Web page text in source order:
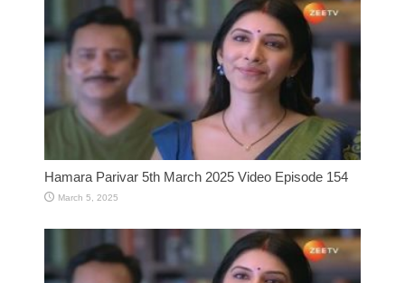
Hamara Parivar 5th March 2025 Video Episode 154
March 5, 2025